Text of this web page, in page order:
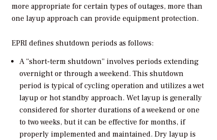
more appropriate for certain types of outages, more than
one layup approach can provide equipment protection.
EPRI defines shutdown periods as follows:
A “short-term shutdown” involves periods extending
overnight or through a weekend. This shutdown
period is typical of cycling operation and utilizes a wet
layup or hot standby approach. Wet layup is generally
considered for shorter durations of a weekend or one
to two weeks, but it can be effective for months, if
properly implemented and maintained. Dry layup is